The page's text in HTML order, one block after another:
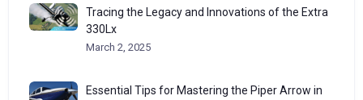
Tracing the Legacy and Innovations of the Extra
330Lx
March 2, 2025
Essential Tips for Mastering the Piper Arrow in